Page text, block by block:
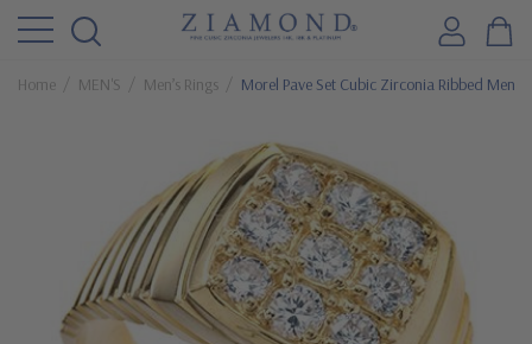
Home MEN'S Men’s Rings Morel Pave Set Cubic Zirconia Ribbed Men’s